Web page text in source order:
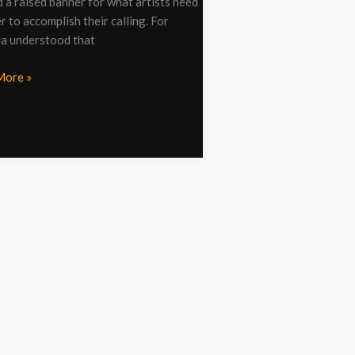
to accomplish their calling. For
understood that
»